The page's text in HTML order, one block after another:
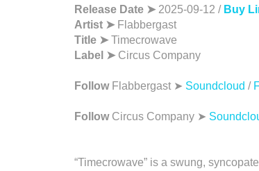
Release Date ➤ 2025-09-12 / Buy
Artist ➤ Flabbergast
Title ➤Timecrowave
Label ➤ Circus Company
Follow Flabbergast ➤ Soundcloud /
Follow Circus Company ➤
“Timecrowave” is a swung,